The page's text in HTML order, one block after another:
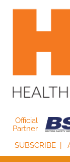
Official
Partner
SUBSCRIBE